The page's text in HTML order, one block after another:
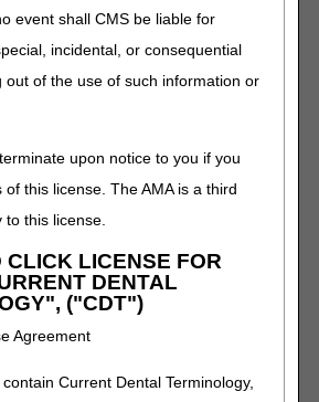
event shall CMS be liable for
incidental, or consequential
out of the use of such information or
upon notice to you if you
this license. The AMA is a third
this license.
CLICK LICENSE FOR
DENTAL
("CDT")
Agreement
Current Dental Terminology,
Drugs
Narrative Changes
AND PALONOSETRON
0.5 MG, ORAL
Added Code
Narrative
OXYGEN CONTENTS, LIQUID, 1
AT REST OR NIGHTTIME EXCEEDS 4